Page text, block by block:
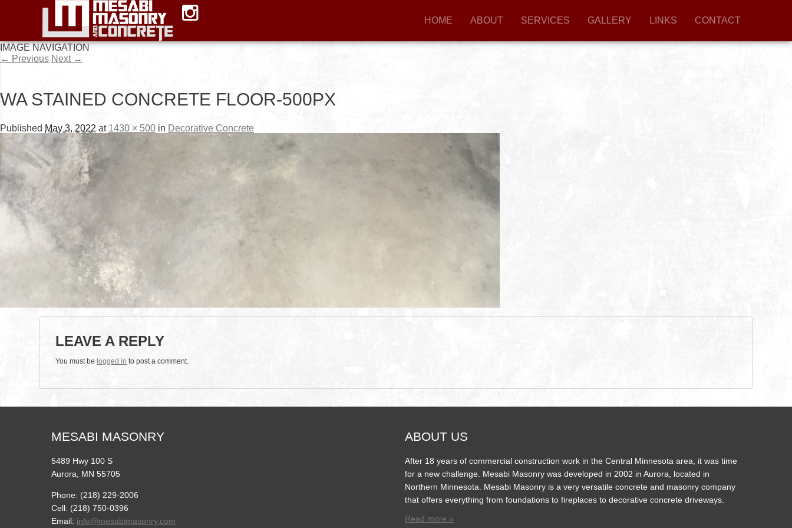
HOME ABOUT SERVICES GALLERY LINKS CONTACT
IMAGE NAVIGATION
← Previous Next →
WA STAINED CONCRETE FLOOR-500PX
Published May 3, 2022 at 1430 × 500 in Decorative Concrete
LEAVE A REPLY
You must be logged in to post a comment.
MESABI MASONRY
5489 Hwy 100 S
Aurora, MN 55705
Phone: (218) 229-2006
Cell: (218) 750-0396
Email: info@mesabimasonry.com
ABOUT US
After 18 years of commercial construction work in the Central Minnesota area, it was time
for a new challenge. Mesabi Masonry was developed in 2002 in Aurora, located in
Northern Minnesota. Mesabi Masonry is a very versatile concrete and masonry company
that offers everything from foundations to fireplaces to decorative concrete driveways.
Read more »